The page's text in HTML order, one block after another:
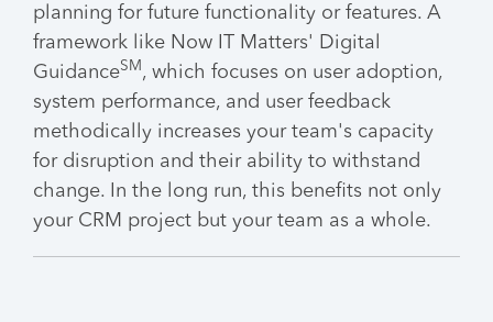
planning for future functionality or features. A
framework like Now IT Matters' Digital
GuidanceSM , which focuses on user adoption,
system performance, and user feedback
methodically increases your team's capacity
for disruption and their ability to withstand
change. In the long run, this benefits not only
your CRM project but your team as a whole.